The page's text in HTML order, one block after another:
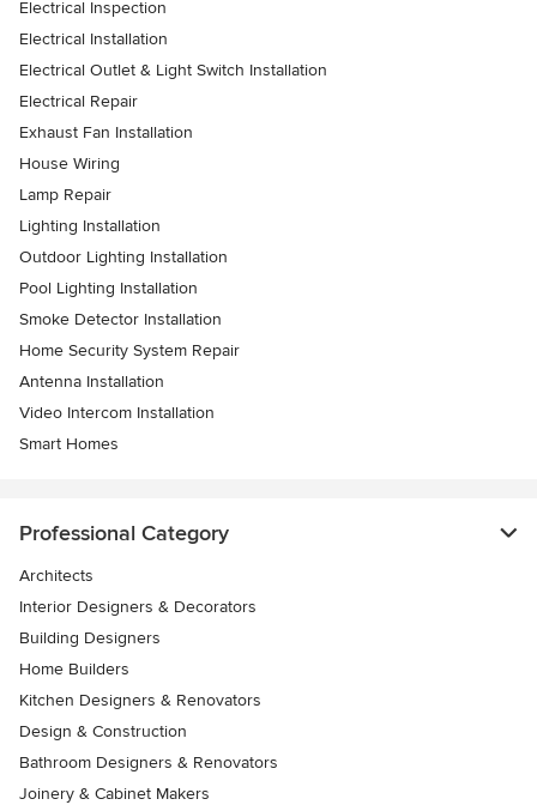
Electrical Inspection
Electrical Installation
Electrical Outlet & Light Switch Installation
Electrical Repair
Exhaust Fan Installation
House Wiring
Lamp Repair
Lighting Installation
Outdoor Lighting Installation
Pool Lighting Installation
Smoke Detector Installation
Home Security System Repair
Antenna Installation
Video Intercom Installation
Smart Homes
Professional Category
Architects
Interior Designers & Decorators
Building Designers
Home Builders
Kitchen Designers & Renovators
Design & Construction
Bathroom Designers & Renovators
Joinery & Cabinet Makers